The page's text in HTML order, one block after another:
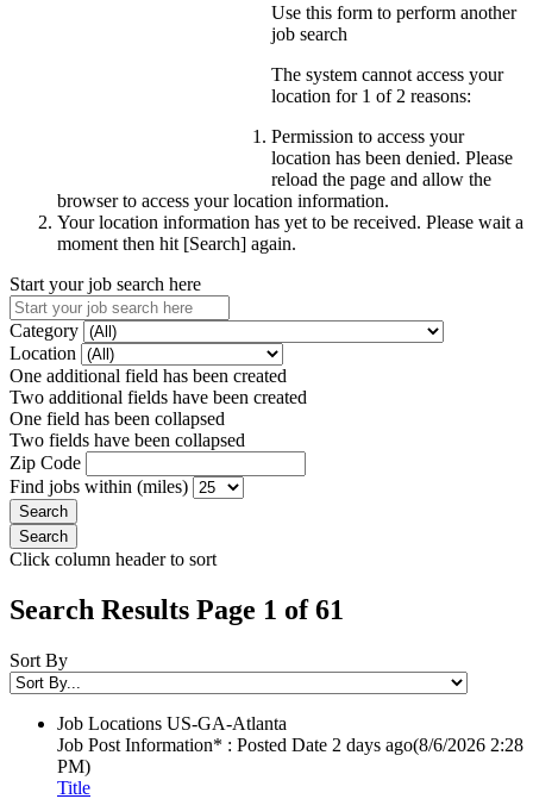
Use this form to perform another
job search
The system cannot access your
location for 1 of 2 reasons:
Permission to access your
location has been denied. Please
reload the page and allow the
browser to access your location information.
Your location information has yet to be received. Please wait a
moment then hit [Search] again.
Start your job search here
Category
Location
One additional field has been created
Two additional fields have been created
One field has been collapsed
Two fields have been collapsed
Zip Code
Find jobs within (miles)
Click column header to sort
Search Results Page 1 of 61
Sort By
Job Locations US-GA-Atlanta
Job Post Information* : Posted Date 2 days ago(8/6/2026 2:28
PM)
Title